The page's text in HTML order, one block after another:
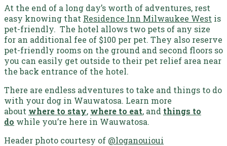
At the end of a long day’s worth of adventures, rest
easy knowing that Residence Inn Milwaukee West is
pet-friendly. The hotel allows two pets of any size
for an additional fee of $100 per pet. They also reserve
pet-friendly rooms on the ground and second floors so
you can easily get outside to their pet relief area near
the back entrance of the hotel.
There are endless adventures to take and things to do
with your dog in Wauwatosa. Learn more
about where to stay, where to eat, and things to
do while you’re here in Wauwatosa.
Header photo courtesy of @loganouioui